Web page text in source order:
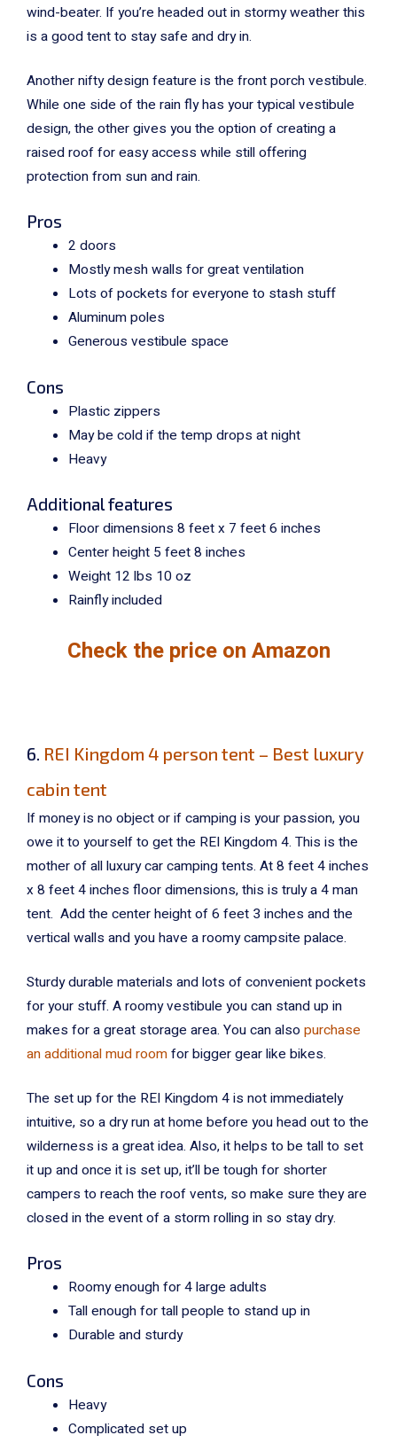
wind-beater. If you’re headed out in stormy weather this
is a good tent to stay safe and dry in.
Another nifty design feature is the front porch vestibule.
While one side of the rain fly has your typical vestibule
design, the other gives you the option of creating a
raised roof for easy access while still offering
protection from sun and rain.
Pros
2 doors
Mostly mesh walls for great ventilation
Lots of pockets for everyone to stash stuff
Aluminum poles
Generous vestibule space
Cons
Plastic zippers
May be cold if the temp drops at night
Heavy
Additional features
Floor dimensions 8 feet x 7 feet 6 inches
Center height 5 feet 8 inches
Weight 12 lbs 10 oz
Rainfly included
Check the price on Amazon
6. REI Kingdom 4 person tent – Best luxury
cabin tent
If money is no object or if camping is your passion, you
owe it to yourself to get the REI Kingdom 4. This is the
mother of all luxury car camping tents. At 8 feet 4 inches
x 8 feet 4 inches floor dimensions, this is truly a 4 man
tent. Add the center height of 6 feet 3 inches and the
vertical walls and you have a roomy campsite palace.
Sturdy durable materials and lots of convenient pockets
for your stuff. A roomy vestibule you can stand up in
makes for a great storage area. You can also purchase
an additional mud roomfor bigger gear like bikes.
The set up for the REI Kingdom 4 is not immediately
intuitive, so a dry run at home before you head out to the
wilderness is a great idea. Also, it helps to be tall to set
it up and once it is set up, it’ll be tough for shorter
campers to reach the roof vents, so make sure they are
closed in the event of a storm rolling in so stay dry.
Pros
Roomy enough for 4 large adults
Tall enough for tall people to stand up in
Durable and sturdy
Cons
Heavy
Complicated set up